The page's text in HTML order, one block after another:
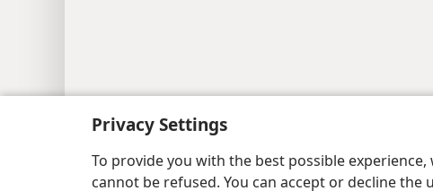
Privacy Settings
To provide you with the best possible
cannot be refused. You can accept or decline